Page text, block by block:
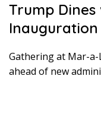
Trump Dines
Gathering at Mar-
ahead of new